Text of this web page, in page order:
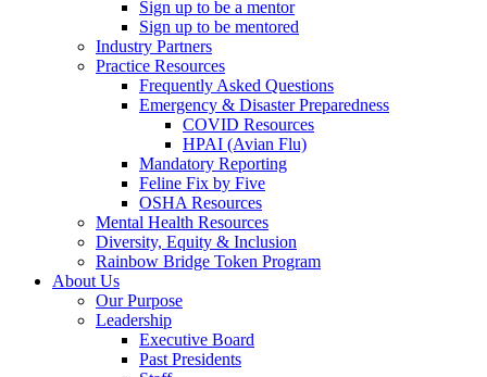
Sign up to be a mentor
Sign up to be mentored
Industry Partners
Practice Resources
Frequently Asked Questions
Emergency & Disaster Preparedness
COVID Resources
HPAI (Avian Flu)
Mandatory Reporting
Feline Fix by Five
OSHA Resources
Mental Health Resources
Diversity, Equity & Inclusion
Rainbow Bridge Token Program
About Us
Our Purpose
Leadership
Executive Board
Past Presidents